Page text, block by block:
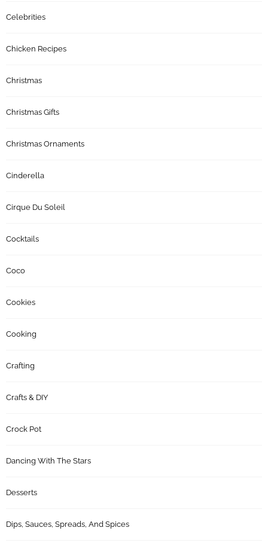
Celebrities
Chicken Recipes
Christmas
Christmas Gifts
Christmas Ornaments
Cinderella
Cirque Du Soleil
Cocktails
Coco
Cookies
Cooking
Crafting
Crafts & DIY
Crock Pot
Dancing With The Stars
Desserts
Dips, Sauces, Spreads, And Spices